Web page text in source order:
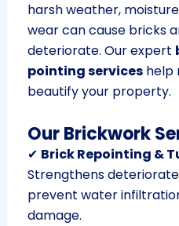
harsh weather,
wear can cause bricks
deteriorate. Our expert
pointing serviceshelp
beautify your property.
Our Brickwork
✔ Brick Repointing &
Strengthens
prevent water
damage.